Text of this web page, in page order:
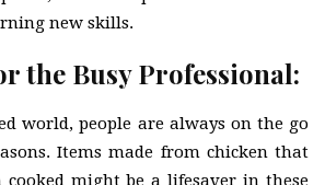
new skills.
the Busy Professional:
world, people are always on the go
Items made from chicken that
cooked might be a lifesaver in these